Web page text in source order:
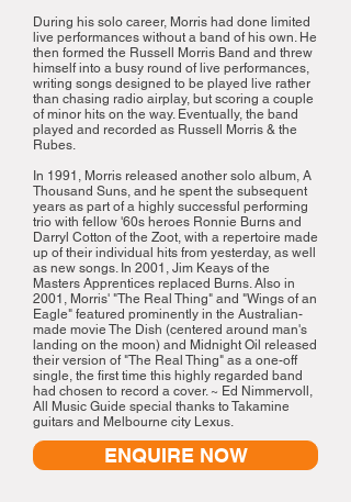
During his solo career, Morris had done limited
live performances without a band of his own. He
then formed the Russell Morris Band and threw
himself into a busy round of live performances,
writing songs designed to be played live rather
than chasing radio airplay, but scoring a couple
of minor hits on the way. Eventually, the band
played and recorded as Russell Morris & the
Rubes.
In 1991, Morris released another solo album, A
Thousand Suns, and he spent the subsequent
years as part of a highly successful performing
trio with fellow '60s heroes Ronnie Burns and
Darryl Cotton of the Zoot, with a repertoire made
up of their individual hits from yesterday, as well
as new songs. In 2001, Jim Keays of the
Masters Apprentices replaced Burns. Also in
2001, Morris' "The Real Thing" and "Wings of an
Eagle" featured prominently in the Australian-
made movie The Dish (centered around man's
landing on the moon) and Midnight Oil released
their version of "The Real Thing" as a one-off
single, the first time this highly regarded band
had chosen to record a cover. ~ Ed Nimmervoll,
All Music Guide special thanks to Takamine
guitars and Melbourne city Lexus.
ENQUIRE NOW